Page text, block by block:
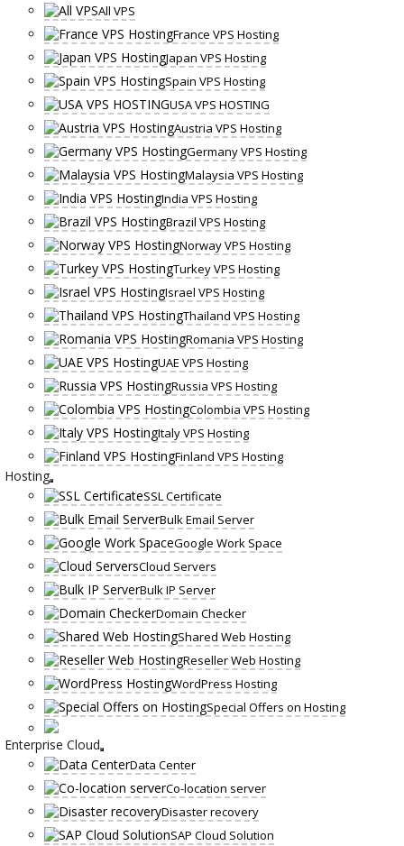
All VPS
France VPS Hosting
Japan VPS Hosting
Spain VPS Hosting
USA VPS HOSTING
Austria VPS Hosting
Germany VPS Hosting
Malaysia VPS Hosting
India VPS Hosting
Brazil VPS Hosting
Norway VPS Hosting
Turkey VPS Hosting
Israel VPS Hosting
Thailand VPS Hosting
Romania VPS Hosting
UAE VPS Hosting
Russia VPS Hosting
Colombia VPS Hosting
Italy VPS Hosting
Finland VPS Hosting
Hosting
SSL Certificate
Bulk Email Server
Google Work Space
Cloud Servers
Bulk IP Server
Domain Checker
Shared Web Hosting
Reseller Web Hosting
WordPress Hosting
Special Offers on Hosting
Enterprise Cloud
Data Center
Co-location server
Disaster recovery
SAP Cloud Solution